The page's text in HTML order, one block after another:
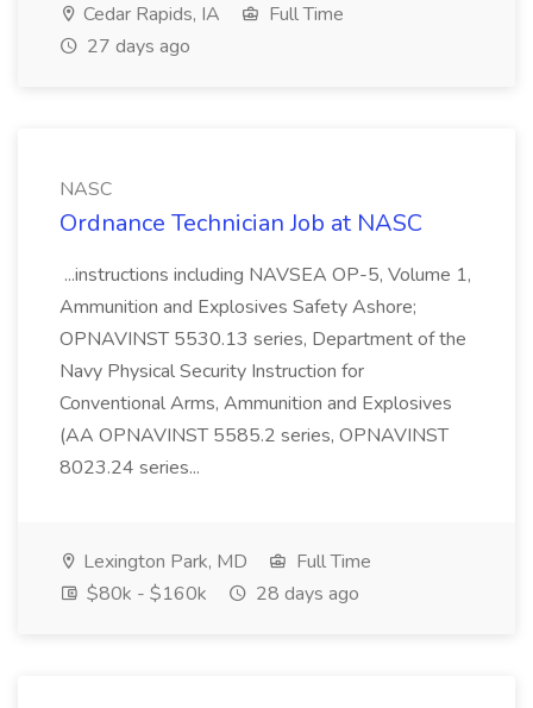
Cedar Rapids, IA
Full Time
27 days ago
NASC
Ordnance Technician Job at NASC
...instructions including NAVSEA OP-5, Volume 1,
Ammunition and Explosives Safety Ashore;
OPNAVINST 5530.13 series, Department of the
Navy Physical Security Instruction for
Conventional Arms, Ammunition and Explosives
(AA OPNAVINST 5585.2 series, OPNAVINST
8023.24 series...
Lexington Park, MD
Full Time
$80k - $160k
28 days ago